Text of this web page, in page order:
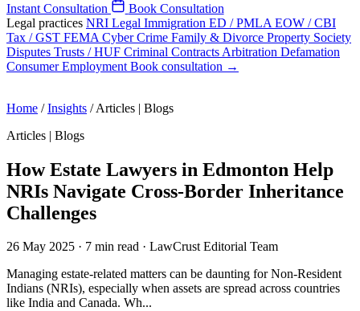
Instant Consultation
Book Consultation
Legal practices NRI Legal Immigration ED / PMLA EOW / CBI
Tax / GST FEMA Cyber Crime Family & Divorce Property Society
Disputes Trusts / HUF Criminal Contracts Arbitration Defamation
ConsumerEmployment Book consultation →
Home / Insights / Articles | Blogs
Articles | Blogs
How Estate Lawyers in Edmonton Help
NRIs Navigate Cross-Border Inheritance
Challenges
26 May 2025 · 7 min read · LawCrust Editorial Team
Managing estate-related matters can be daunting for Non-Resident
Indians (NRIs), especially when assets are spread across countries
like India and Canada. Wh...